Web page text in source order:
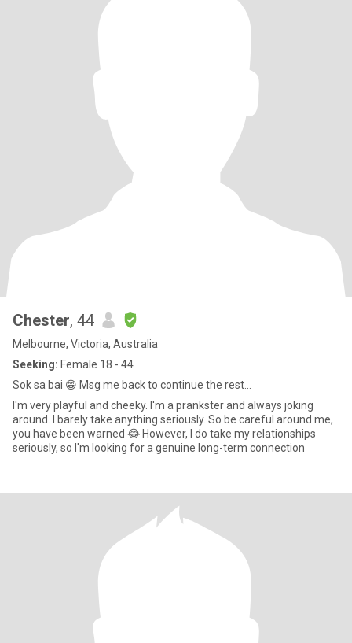
Chester, 44
Melbourne, Victoria, Australia
Seeking: Female 18 - 44
Sok sa bai 😁 Msg me back to continue the rest...
I'm very playful and cheeky. I'm a prankster and always joking
around. I barely take anything seriously. So be careful around me,
you have been warned 😂 However, I do take my relationships
seriously, so I'm looking for a genuine long-term connection